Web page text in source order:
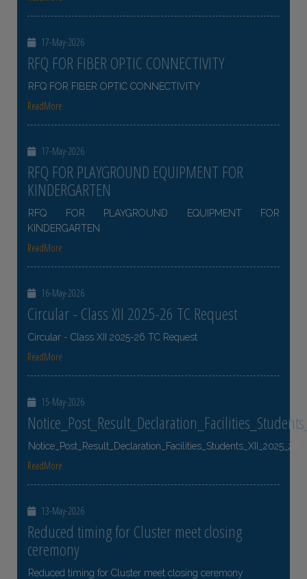
17-May-2026
RFQ FOR FIBER OPTIC CONNECTIVITY
RFQ FOR FIBER OPTIC CONNECTIVITY
ReadMore
17-May-2026
RFQ FOR PLAYGROUND EQUIPMENT FOR
KINDERGARTEN
RFQ FOR PLAYGROUND EQUIPMENT FOR
KINDERGARTEN
ReadMore
16-May-2026
Circular - Class XII 2025-26 TC Request
Circular - Class XII 2025-26 TC Request
ReadMore
15-May-2026
Notice_Post_Result_Declaration_Facilities_Students_XII_2025_26
ReadMore
13-May-2026
Reduced timing for Cluster meet closing
ceremony
Reduced timing for Cluster meet closing ceremony